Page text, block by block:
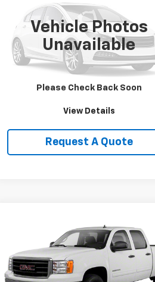
Vehicle Photos
Unavailable
Please Check Back Soon
ROAD/STREE
1HD1FRW463Y716620 Stock:DJKHD1
0 mi
SALE PRICE
View Details
Request A Quote
GMC Sierra
VIN:3GTP2VE79DG236109Stock:
T2165B
Model:TK10543
$19,750
SALE PRICE